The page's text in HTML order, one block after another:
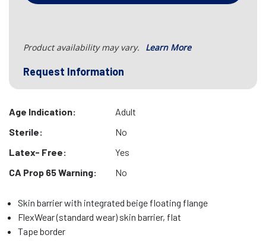
Product availability may vary. Learn More
Request Information
Age Indication:
Adult
Sterile:
No
Latex- Free:
Yes
CA Prop 65 Warning:
No
Skin barrier with integrated beige floating flange
FlexWear (standard wear) skin barrier, flat
Tape border